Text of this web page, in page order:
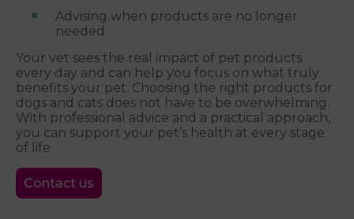
Advising when products are no longer
needed
Your vet sees the real impact of pet products
every day and can help you focus on what truly
benefits your pet. Choosing the right products for
dogs and cats does not have to be overwhelming.
With professional advice and a practical approach,
you can support your pet’s health at every stage
of life.
Contact us